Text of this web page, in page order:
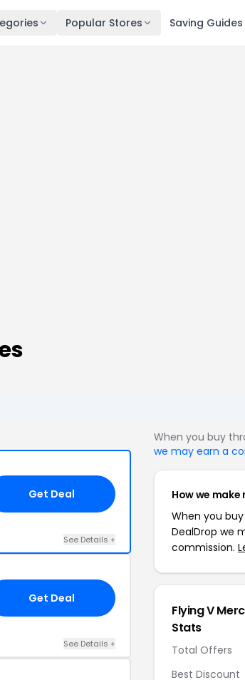
Popular Stores Saving Guides
Get Deal
See Details +
Get Deal
See Details +
When you buy
we may earn a
How we
When you
DealDrop we
commission.
Flying V
Stats
Total Offers
Best Discount